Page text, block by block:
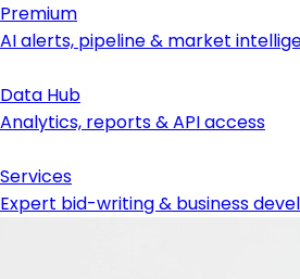
Premium
AI alerts, pipeline & market
Data Hub
Analytics, reports & API access
Services
Expert bid-writing & business